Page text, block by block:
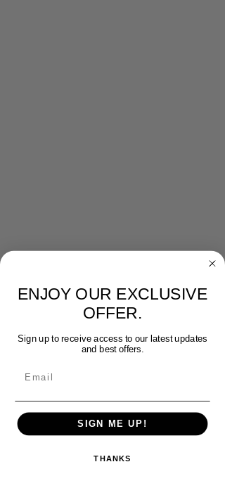
ENJOY OUR EXCLUSIVE
OFFER.
Sign up to receive access to our latest updates
and best offers.
SIGN ME UP!
THANKS